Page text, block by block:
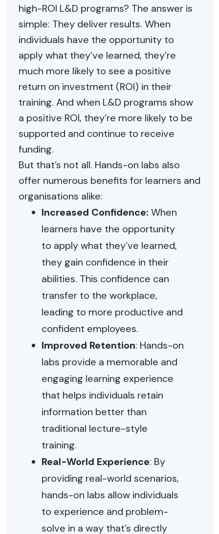
high-ROI L&D programs? The answer is
simple: They deliver results. When
individuals have the opportunity to
apply what they’ve learned, they’re
much more likely to see a positive
return on investment (ROI) in their
training. And when L&D programs show
a positive ROI, they’re more likely to be
supported and continue to receive
funding.
But that’s not all. Hands-on labs also
offer numerous benefits for learners and
organisations alike:
Increased Confidence: When
learners have the opportunity
to apply what they’ve learned,
they gain confidence in their
abilities. This confidence can
transfer to the workplace,
leading to more productive and
confident employees.
Improved Retention: Hands-on
labs provide a memorable and
engaging learning experience
that helps individuals retain
information better than
traditional lecture-style
training.
Real-World Experience: By
providing real-world scenarios,
hands-on labs allow individuals
to experience and problem-
solve in a way that’s directly